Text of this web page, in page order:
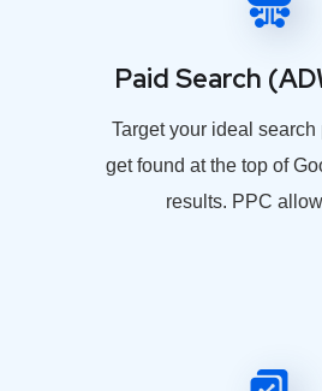
Paid Search
Target your ideal search
get found at the top of
results. PPC